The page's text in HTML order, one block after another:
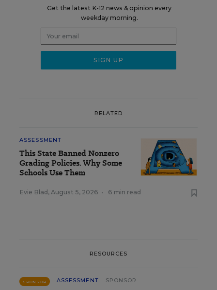
Get the latest K-12 news & opinion every
weekday morning.
RELATED
ASSESSMENT
This State Banned Nonzero
Grading Policies. Why Some
Schools Use Them
Evie Blad , August 5, 2026 • 6 min read
RESOURCES
SPONSOR ASSESSMENT SPONSOR